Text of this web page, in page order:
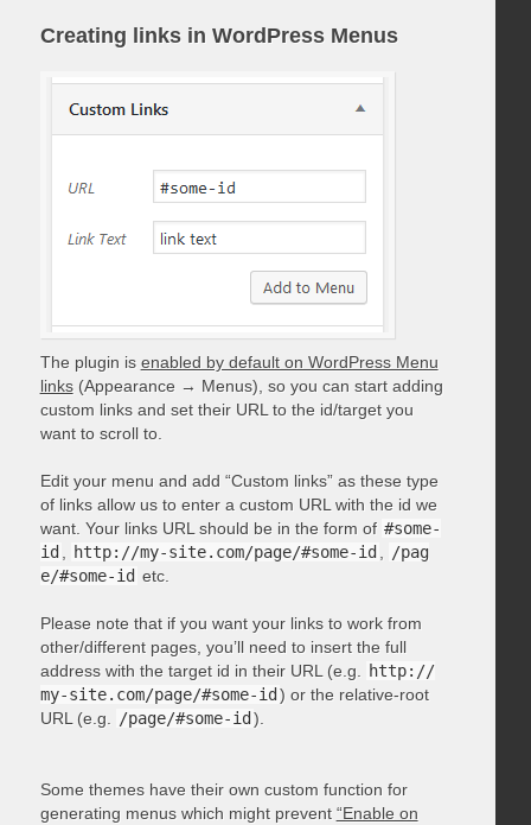
Creating links in WordPress Menus
The plugin is enabled by default on WordPress Menu
links(Appearance → Menus), so you can start adding
custom links and set their URL to the id/target you
want to scroll to.
Edit your menu and add “Custom links” as these type
of links allow us to enter a custom URL with the id we
want. Your links URL should be in the form of #some-
id
http://my-site.com/page/#some-id
/pag
e/#some-id etc.
Please note that if you want your links to work from
other/different pages, you’ll need to insert the full
address with the target id in their URL (e.g.
http://
my-site.com/page/#some-id ) or the relative-root
URL (e.g.
/page/#some-id ).
Some themes have their own custom function for
generating menus which might prevent “Enable on